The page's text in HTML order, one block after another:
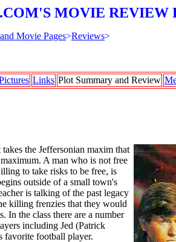
MOVIE REVIEW
Movie Pages>Reviews>
Links Plot Summary and Review
the Jeffersonian maxim that
A man who is not free
to take risks to be free, is
outside of a small town's
is talking of the past legacy
killing frenzies that they would
In the class there are a number
including Jed (Patrick
favorite football player.